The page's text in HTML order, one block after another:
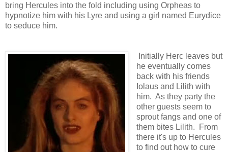
bring Hercules into the fold including using Orpheas to
hypnotize him with his Lyre and using a girl named Eurydice
to seduce him.
Initially Herc leaves but
he eventually comes
back with his friends
Iolaus and Lilith with
him. As they party the
other guests seem to
sprout fangs and one of
them bites Lilith. From
there it's up to Hercules
to find out how to cure